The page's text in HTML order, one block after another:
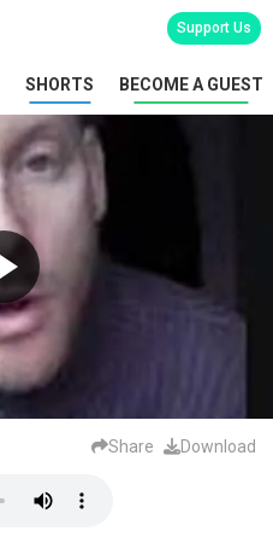
Support Us
SHORTS BECOME A GUEST
Share Download